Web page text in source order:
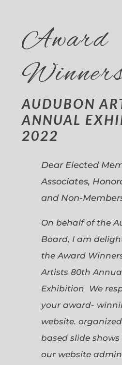
Award
AUDUBON
ANNUAL
2022
Dear Elected
Associates,
and Non-
On behalf of the
Board, I am
the Award
Artists 80th
Exhibition We
your award-
website.
based slide shows
our website